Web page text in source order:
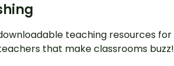
teaching resources for
that make classrooms buzz!